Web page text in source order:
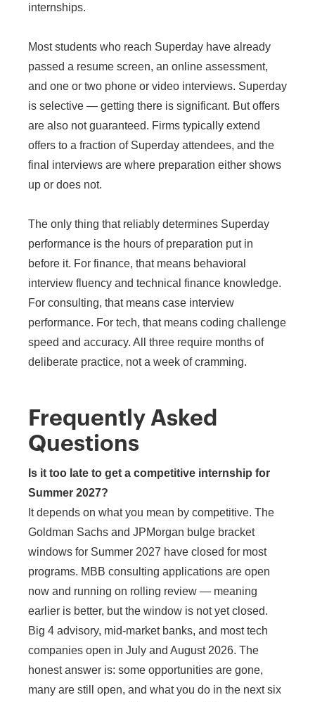
internships.
Most students who reach Superday have already
passed a resume screen, an online assessment,
and one or two phone or video interviews. Superday
is selective — getting there is significant. But offers
are also not guaranteed. Firms typically extend
offers to a fraction of Superday attendees, and the
final interviews are where preparation either shows
up or does not.
The only thing that reliably determines Superday
performance is the hours of preparation put in
before it. For finance, that means behavioral
interview fluency and technical finance knowledge.
For consulting, that means case interview
performance. For tech, that means coding challenge
speed and accuracy. All three require months of
deliberate practice, not a week of cramming.
Frequently Asked
Questions
Is it too late to get a competitive internship for
Summer 2027?
It depends on what you mean by competitive. The
Goldman Sachs and JPMorgan bulge bracket
windows for Summer 2027 have closed for most
programs. MBB consulting applications are open
now and running on rolling review — meaning
earlier is better, but the window is not yet closed.
Big 4 advisory, mid-market banks, and most tech
companies open in July and August 2026. The
honest answer is: some opportunities are gone,
many are still open, and what you do in the next six